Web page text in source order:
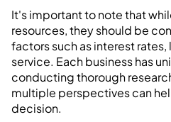
It's important to note that
resources, they should be
factors such as interest
service. Each business has
conducting thorough
multiple perspectives can
decision.